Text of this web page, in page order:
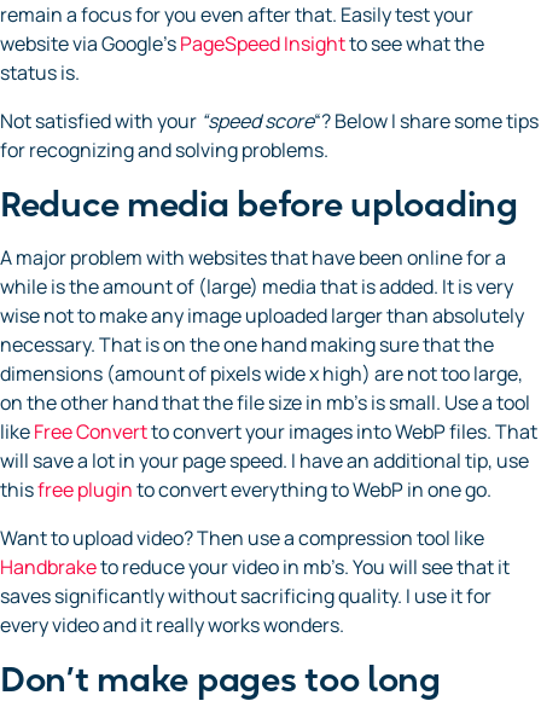
remain a focus for you even after that. Easily test your
website via Google’sPageSpeed Insightto see what the
status is.
Not satisfied with your “speed score“? Below I share some tips
for recognizing and solving problems.
Reduce media before uploading
A major problem with websites that have been online for a
while is the amount of (large) media that is added. It is very
wise not to make any image uploaded larger than absolutely
necessary. That is on the one hand making sure that the
dimensions (amount of pixels wide x high) are not too large,
on the other hand that the file size in mb’s is small. Use a tool
likeFree Convertto convert your images into WebP files. That
will save a lot in your page speed. I have an additional tip, use
thisfree pluginto convert everything to WebP in one go.
Want to upload video? Then use a compression tool like
Handbraketo reduce your video in mb’s. You will see that it
saves significantly without sacrificing quality. I use it for
every video and it really works wonders.
Don’t make pages too long